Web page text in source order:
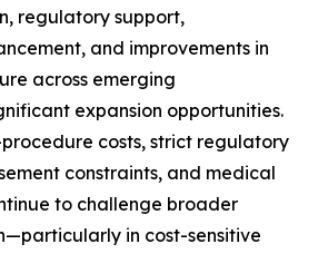
regulatory support,
and improvements in
across emerging
expansion opportunities.
costs, strict regulatory
constraints, and medical
to challenge broader
in cost-sensitive